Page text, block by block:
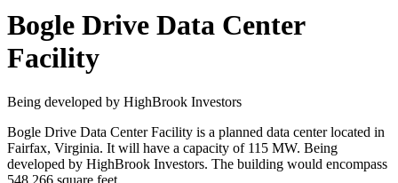
Bogle Drive Data Center
Facility
Being developed by HighBrook Investors
Bogle Drive Data Center Facility is a planned data center located in
Fairfax, Virginia. It will have a capacity of 115 MW. Being
developed by HighBrook Investors. The building would encompass
548,266 square feet.